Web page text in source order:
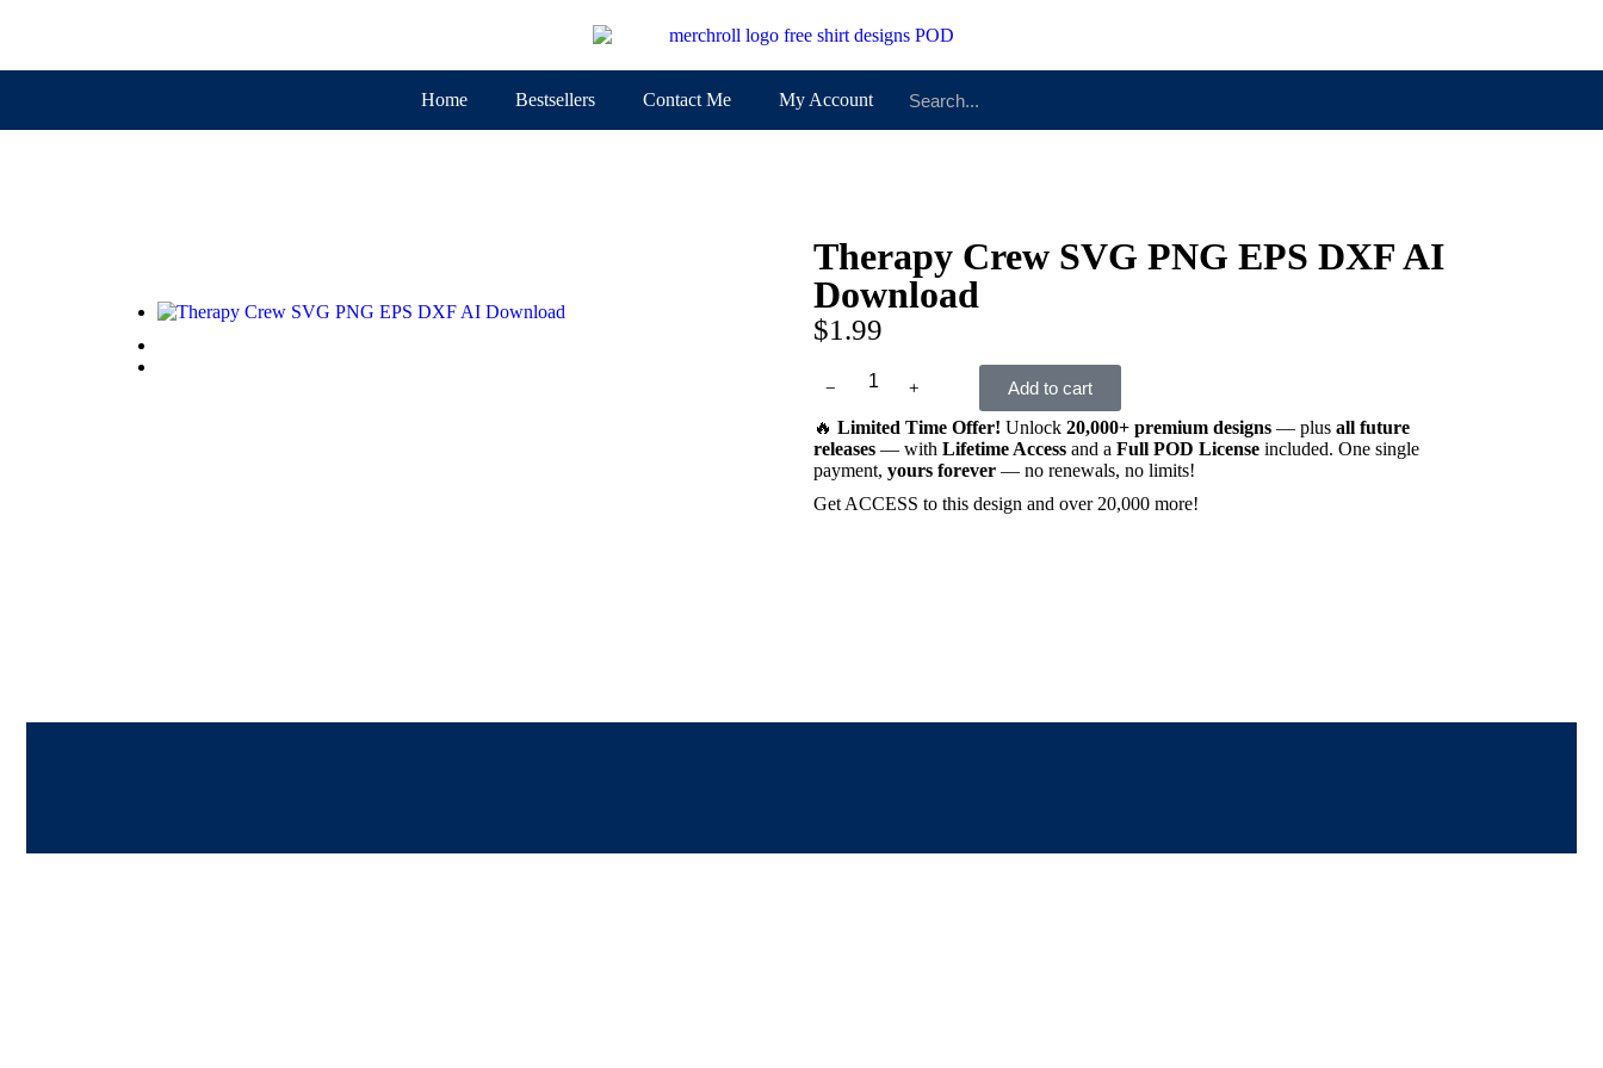
Home Bestsellers Contact Me My Account
Therapy Crew SVG PNG EPS DXF AI
Download
$1.99
﹣ ﹢
Add to cart
🔥 Limited Time Offer! Unlock 20,000+ premium designs — plus all future
releases — with Lifetime Access and a Full POD License included. One single
payment, yours forever — no renewals, no limits!
Get ACCESS to this design and over 20,000 more!